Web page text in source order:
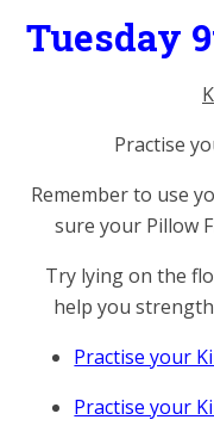
Tuesday
Practise
Remember to use
sure your Pillow
Try lying on the
help you
Practise your
Practise your